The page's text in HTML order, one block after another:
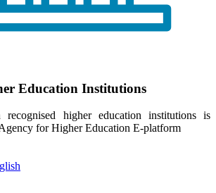
Education Institutions
higher education institutions is
for Higher Education E-platform